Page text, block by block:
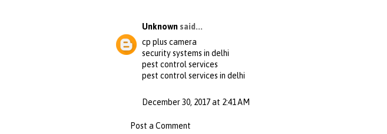
Unknown said...
cp plus camera
security systems in delhi
pest control services
pest control services in delhi
December 30, 2017 at 2:41 AM
Post a Comment